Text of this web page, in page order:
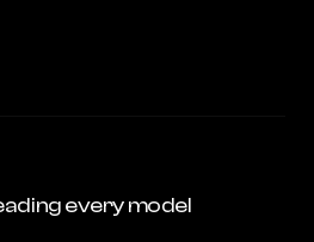
every model